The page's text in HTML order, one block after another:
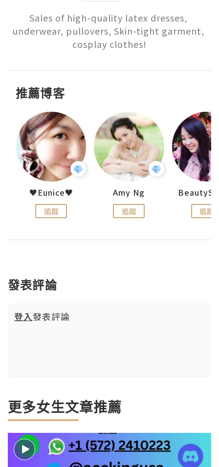
Sales of high-quality latex dresses,
underwear, pullovers, Skin-tight garment,
cosplay clothes!
推薦博客
♥Eunice♥
追蹤
Amy Ng
追蹤 追蹤
發表評論
登入發表評論
更多女生文章推薦